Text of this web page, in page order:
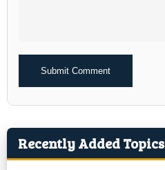
Alternative:
Recently Added Topics